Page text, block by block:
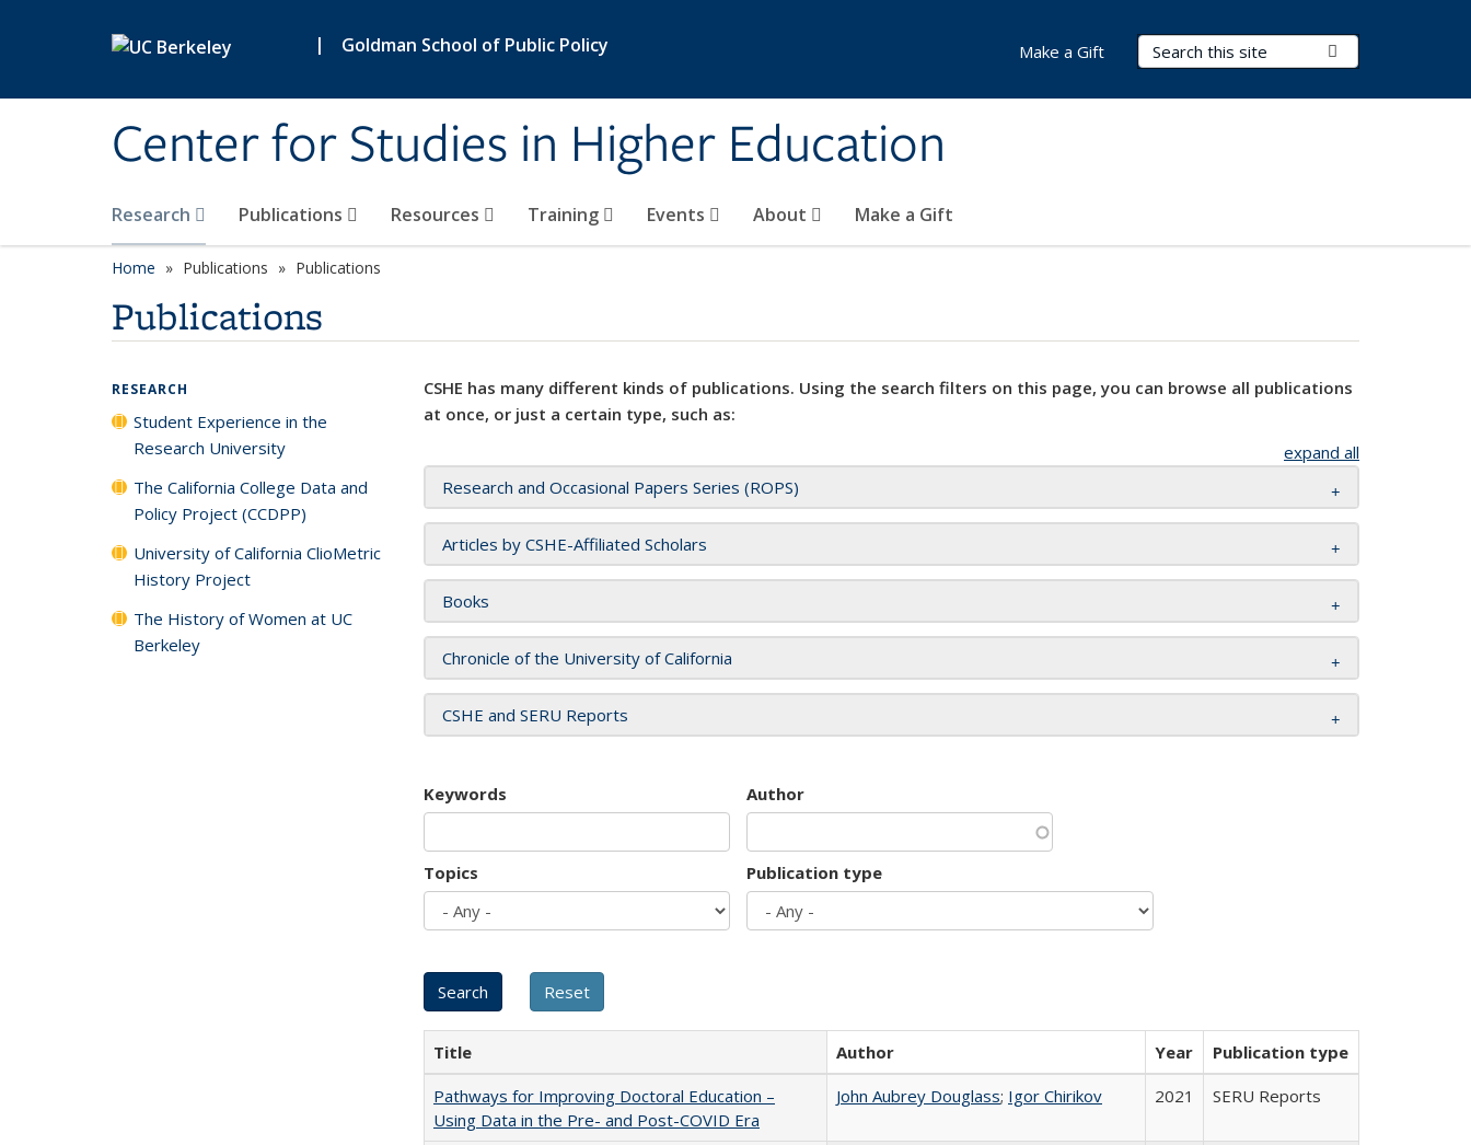
| Goldman School of Public Policy
Center for Studies in Higher Education
Search Terms
Research Publications Resources Training Events About Make a Gift
Make a Gift
Home Publications Publications
Publications
CSHE has many different kinds of publications. Using the search filters on this page, you can browse all publications
at once, or just a certain type, such as:
expand all
Research and Occasional Papers Series (ROPS)
Articles by CSHE-Affiliated Scholars
Books
Chronicle of the University of California
CSHE and SERU Reports
Keywords Author
Topics Publication type
Title Author Year
Publication type
Pathways for Improving Doctoral Education –
Using Data in the Pre- and Post-COVID Era
John Aubrey Douglass; Igor Chirikov 2021 SERU Reports
RESEARCH
Student Experience in the
Research University
The California College Data and
Policy Project (CCDPP)
University of California ClioMetric
History Project
The History of Women at UC
Berkeley